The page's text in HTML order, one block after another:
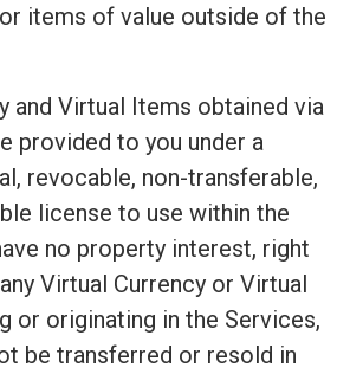
items of value outside of the
and Virtual Items obtained via
provided to you under a
revocable, non-transferable,
license to use within the
no property interest, right
Virtual Currency or Virtual
or originating in the Services,
be transferred or resold in